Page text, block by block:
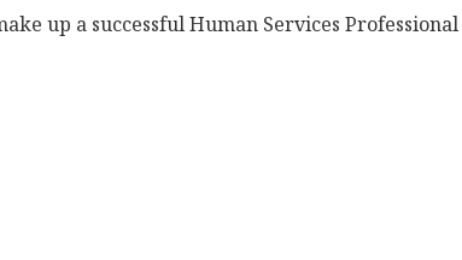
up a successful Human Services